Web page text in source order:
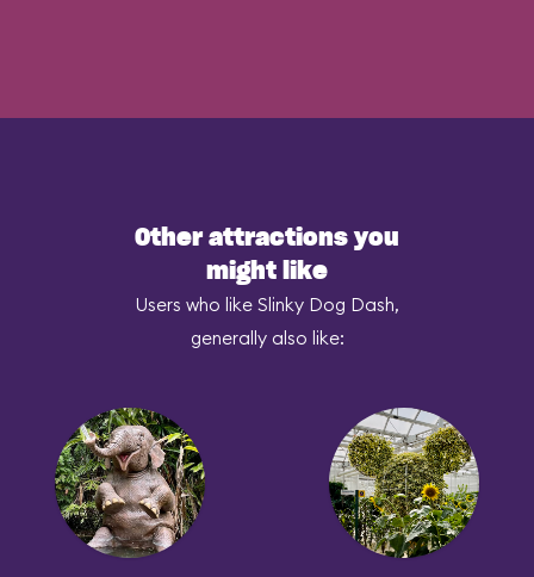
Other attractions you
might like
Users who like Slinky Dog Dash,
generally also like: